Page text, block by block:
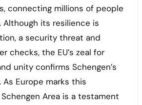
connecting millions of people
Although its resilience is
a security threat and
checks, the EU’s zeal for
unity confirms Schengen’s
Europe marks this
Area is a testament